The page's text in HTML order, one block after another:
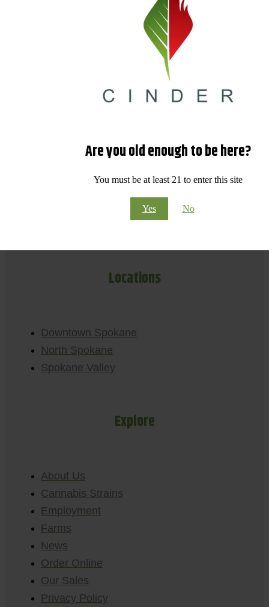
Are you old enough to be here?
You must be at least 21 to enter this site
Yes No
Locations
Downtown Spokane
North Spokane
Spokane Valley
Explore
About Us
Cannabis Strains
Employment
Farms
News
Order Online
Our Sales
Privacy Policy